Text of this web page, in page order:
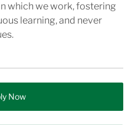
which we work, fostering
learning, and never
Now